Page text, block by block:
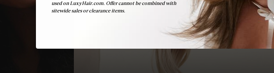
used on LuxyHair.com. Offer cannot be combined with
sitewide sales or clearance items.